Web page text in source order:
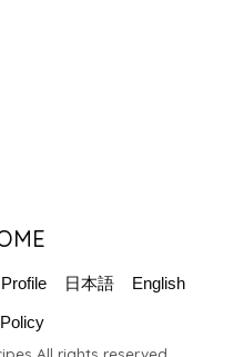
Profile 日本語 English
All rights reserved.